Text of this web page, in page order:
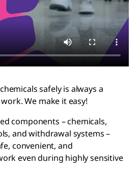
safely is always a
We make it easy!
components – chemicals,
and withdrawal systems –
convenient, and
even during highly sensitive